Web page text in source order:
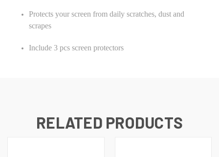
Protects your screen from daily scratches, dust and
scrapes
Include 3 pcs screen protectors
RELATED PRODUCTS